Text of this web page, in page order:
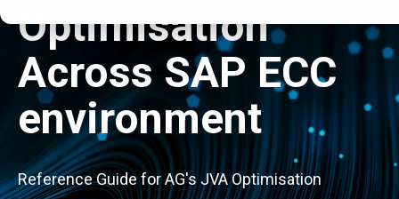
Optimisation
Across SAP ECC
environment
Reference Guide for AG's JVA Optimisation